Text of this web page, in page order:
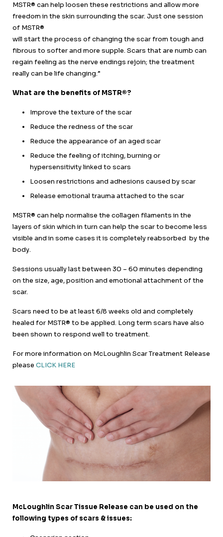
MSTR® can help loosen these restrictions and allow more
freedom in the skin surrounding the scar. Just one session
of MSTR®
will start the process of changing the scar from tough and
fibrous to softer and more supple. Scars that are numb can
regain feeling as the nerve endings rejoin; the treatment
really can be life changing.”
What are the benefits of MSTR®?
Improve the texture of the scar
Reduce the redness of the scar
Reduce the appearance of an aged scar
Reduce the feeling of itching, burning or
hypersensitivity linked to scars
Loosen restrictions and adhesions caused by scar
Release emotional trauma attached to the scar
MSTR® can help normalise the collagen filaments in the
layers of skin which in turn can help the scar to become less
visible and in some cases it is completely reabsorbed by the
body.
Sessions usually last between 30 – 60 minutes depending
on the size, age, position and emotional attachment of the
scar.
Scars need to be at least 6/8 weeks old and completely
healed for MSTR® to be applied. Long term scars have also
been shown to respond well to treatment.
For more information on McLoughlin Scar Treatment Release
please CLICK HERE
McLoughlin Scar Tissue Release can be used on the
following types of scars & issues: